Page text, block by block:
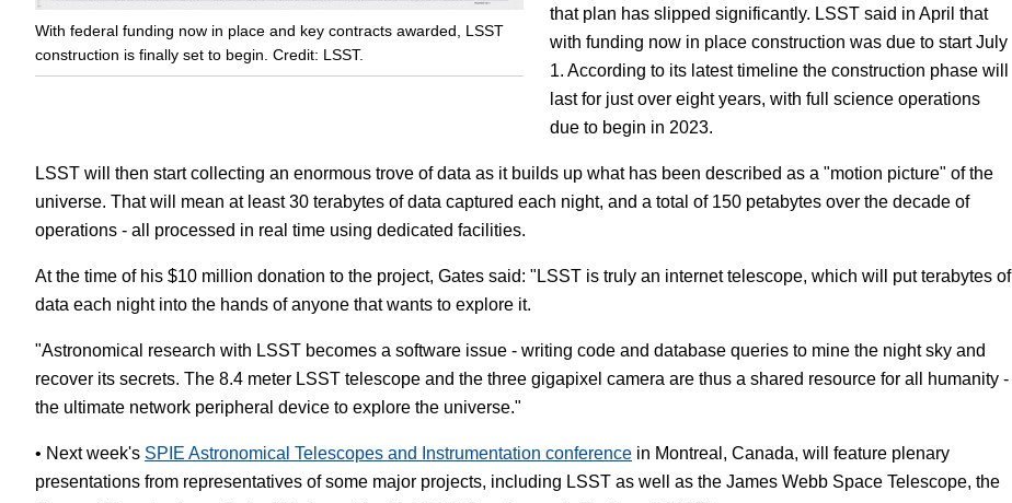
With federal funding now in place and key contracts awarded, LSST
construction is finally set to begin. Credit: LSST.
that plan has slipped significantly. LSST said in April that
with funding now in place construction was due to start July
1. According to its latest timeline the construction phase will
last for just over eight years, with full science operations
due to begin in 2023.
LSST will then start collecting an enormous trove of data as it builds up what has been described as a "motion picture" of the
universe. That will mean at least 30 terabytes of data captured each night, and a total of 150 petabytes over the decade of
operations - all processed in real time using dedicated facilities.
At the time of his $10 million donation to the project, Gates said: "LSST is truly an internet telescope, which will put terabytes of
data each night into the hands of anyone that wants to explore it.
"Astronomical research with LSST becomes a software issue - writing code and database queries to mine the night sky and
recover its secrets. The 8.4 meter LSST telescope and the three gigapixel camera are thus a shared resource for all humanity -
the ultimate network peripheral device to explore the universe."
• Next week's SPIE Astronomical Telescopes and Instrumentation conference in Montreal, Canada, will feature plenary
presentations from representatives of some major projects, including LSST as well as the James Webb Space Telescope, the